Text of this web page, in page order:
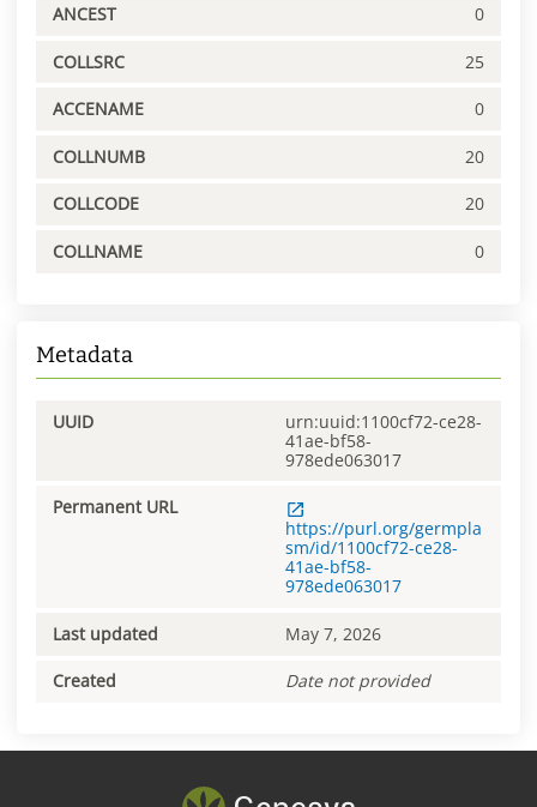
ANCEST 0
COLLSRC 25
ACCENAME 0
COLLNUMB 20
COLLCODE 20
COLLNAME 0
Metadata
UUID
urn:uuid:1100cf72-ce28-
41ae-bf58-
978ede063017
Permanent URL
https://purl.org/germpla
sm/id/1100cf72-ce28-
41ae-bf58-
978ede063017
Last updated May 7, 2026
Created Date not provided